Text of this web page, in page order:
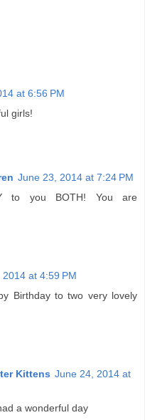
at 6:56 PM
girls!
June 23, 2014 at 7:24 PM
to you BOTH! You are
at 4:59 PM
Birthday to two very lovely
Kittens June 24, 2014 at
a wonderful day